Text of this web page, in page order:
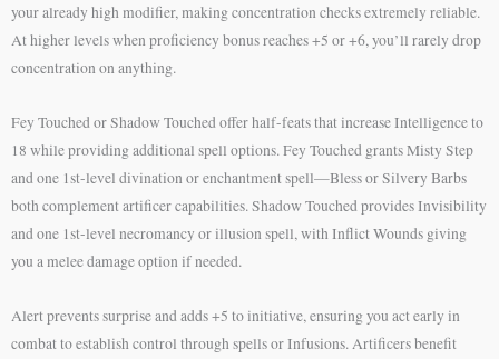
your already high modifier, making concentration checks extremely reliable.
At higher levels when proficiency bonus reaches +5 or +6, you’ll rarely drop
concentration on anything.
Fey Touched or Shadow Touched offer half-feats that increase Intelligence to
18 while providing additional spell options. Fey Touched grants Misty Step
and one 1st-level divination or enchantment spell—Bless or Silvery Barbs
both complement artificer capabilities. Shadow Touched provides Invisibility
and one 1st-level necromancy or illusion spell, with Inflict Wounds giving
you a melee damage option if needed.
Alert prevents surprise and adds +5 to initiative, ensuring you act early in
combat to establish control through spells or Infusions. Artificers benefit